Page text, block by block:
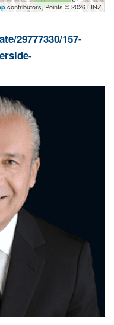
contributors, Points © 2026 LINZ
29777330/157-